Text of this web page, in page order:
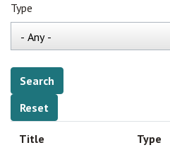
Type
Title Type